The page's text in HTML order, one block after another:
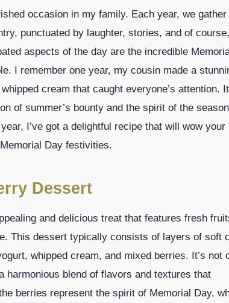
occasion in my family. Each year, we gather
punctuated by laughter, stories, and of course,
aspects of the day are the incredible
I remember one year, my cousin made a
cream that caught everyone’s attention. It
of summer’s bounty and the spirit of the
I’ve got a delightful recipe that will wow your
Day festivities.
Dessert
and delicious treat that features fresh
This dessert typically consists of layers of soft
whipped cream, and mixed berries. It’s not
harmonious blend of flavors and textures that
berries represent the spirit of Memorial Day,